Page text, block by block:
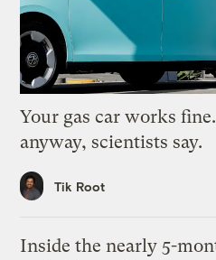
Your gas car works
anyway, scientists say.
Tik Root
Inside the nearly 5-